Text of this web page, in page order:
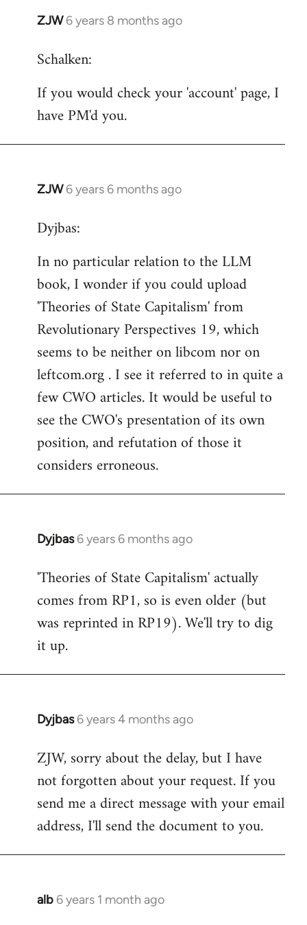
ZJW 6 years 8 months ago
In
to
by
libcom.org
Schalken:
If you would check your 'account' page, I
have PM'd you.
ZJW 6 years 6 months ago
In
to
by
libcom.org
Dyjbas:
In no particular relation to the LLM
book, I wonder if you could upload
'Theories of State Capitalism' from
Revolutionary Perspectives 19, which
seems to be neither on libcom nor on
leftcom.org . I see it referred to in quite a
few CWO articles. It would be useful to
see the CWO's presentation of its own
position, and refutation of those it
considers erroneous.
Dyjbas 6 years 6 months ago
In
to
Welcome
libcom.org
'Theories of State Capitalism' actually
comes from RP1, so is even older (but
was reprinted in RP19). We'll try to dig
it up.
Dyjbas 6 years 4 months ago
In
to
Welcome
libcom.org
ZJW, sorry about the delay, but I have
not forgotten about your request. If you
send me a direct message with your email
address, I'll send the document to you.
alb 6 years 1 month ago
In